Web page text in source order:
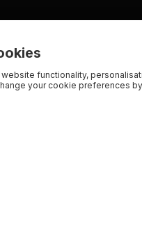
functionality,
your cookie preferences